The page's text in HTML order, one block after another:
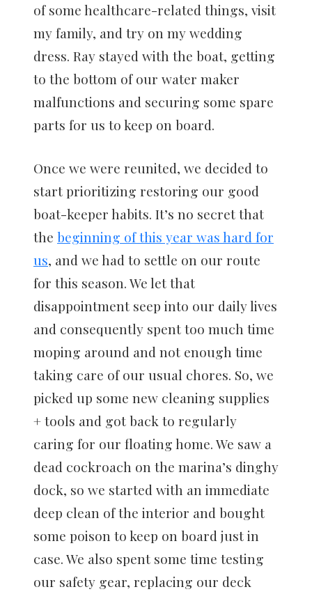
of some healthcare-related things, visit
my family, and try on my wedding
dress. Ray stayed with the boat, getting
to the bottom of our water maker
malfunctions and securing some spare
parts for us to keep on board.
Once we were reunited, we decided to
start prioritizing restoring our good
boat-keeper habits. It’s no secret that
the beginning of this year was hard for
us, and we had to settle on our route
for this season. We let that
disappointment seep into our daily lives
and consequently spent too much time
moping around and not enough time
taking care of our usual chores. So, we
picked up some new cleaning supplies
+ tools and got back to regularly
caring for our floating home. We saw a
dead cockroach on the marina’s dinghy
dock, so we started with an immediate
deep clean of the interior and bought
some poison to keep on board just in
case. We also spent some time testing
our safety gear, replacing our deck